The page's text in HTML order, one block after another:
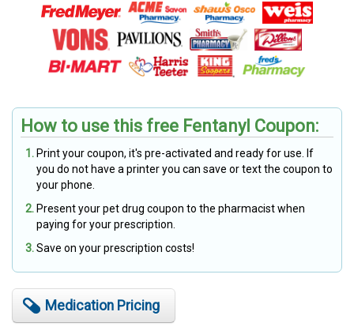
How to use this free Fentanyl Coupon:
Print your coupon, it's pre-activated and ready for use. If
you do not have a printer you can save or text the coupon to
your phone.
Present your pet drug coupon to the pharmacist when
paying for your prescription.
Save on your prescription costs!
Medication Pricing